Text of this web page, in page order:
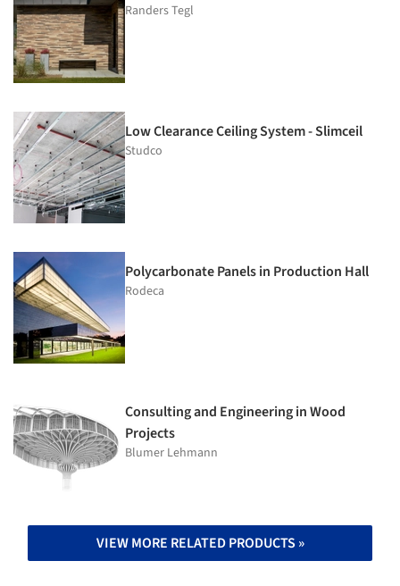
Randers Tegl
Low Clearance Ceiling System - Slimceil
Studco
Polycarbonate Panels in Production Hall
Rodeca
Consulting and Engineering in Wood
Projects
Blumer Lehmann
VIEW MORE RELATED PRODUCTS »